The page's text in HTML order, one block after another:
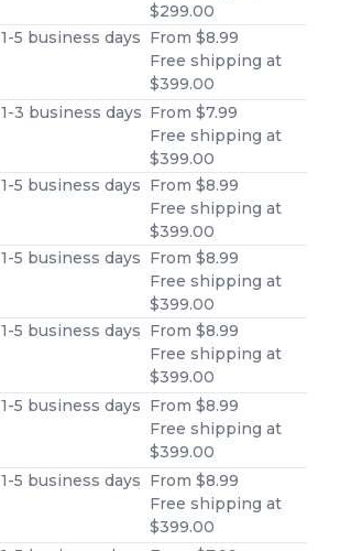
$299.00
1-5 business days From $8.99
Free shipping at
$399.00
1-3 business days From $7.99
Free shipping at
$399.00
1-5 business days From $8.99
Free shipping at
$399.00
1-5 business days From $8.99
Free shipping at
$399.00
1-5 business days From $8.99
Free shipping at
$399.00
1-5 business days From $8.99
Free shipping at
$399.00
1-5 business days From $8.99
Free shipping at
$399.00